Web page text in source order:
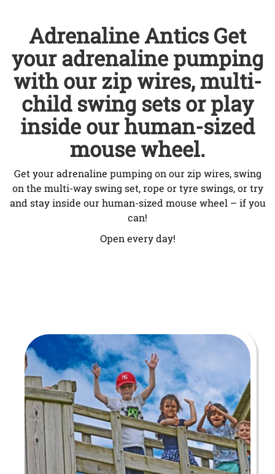
Adrenaline Antics Get
your adrenaline pumping
with our zip wires, multi-
child swing sets or play
inside our human-sized
mouse wheel.
Get your adrenaline pumping on our zip wires, swing
on the multi-way swing set, rope or tyre swings, or try
and stay inside our human-sized mouse wheel – if you
can!
Open every day!